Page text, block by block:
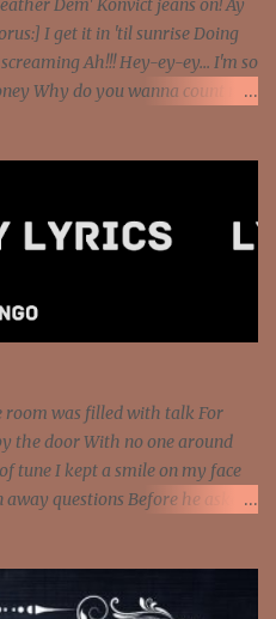
Dem' Konvict jeans on! Ay
I get it in 'til sunrise Doing
Ah!!! Hey-ey-ey... I'm so
Why do you wanna count my
pump under my seat, the
why I had to put the blame on
rain on me Then let them haters
why... [Chorus] [Verse ...
room was filled with talk For
the door With no one around
tune I kept a smile on my face
questions Before he asked